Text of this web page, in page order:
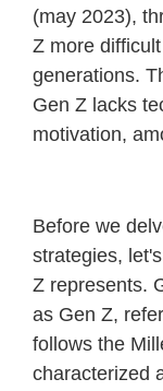
(may 2023),
Z more
generations.
Gen Z lacks
motivation,
Before we
strategies,
Z represents.
as Gen Z,
follows the
characterized